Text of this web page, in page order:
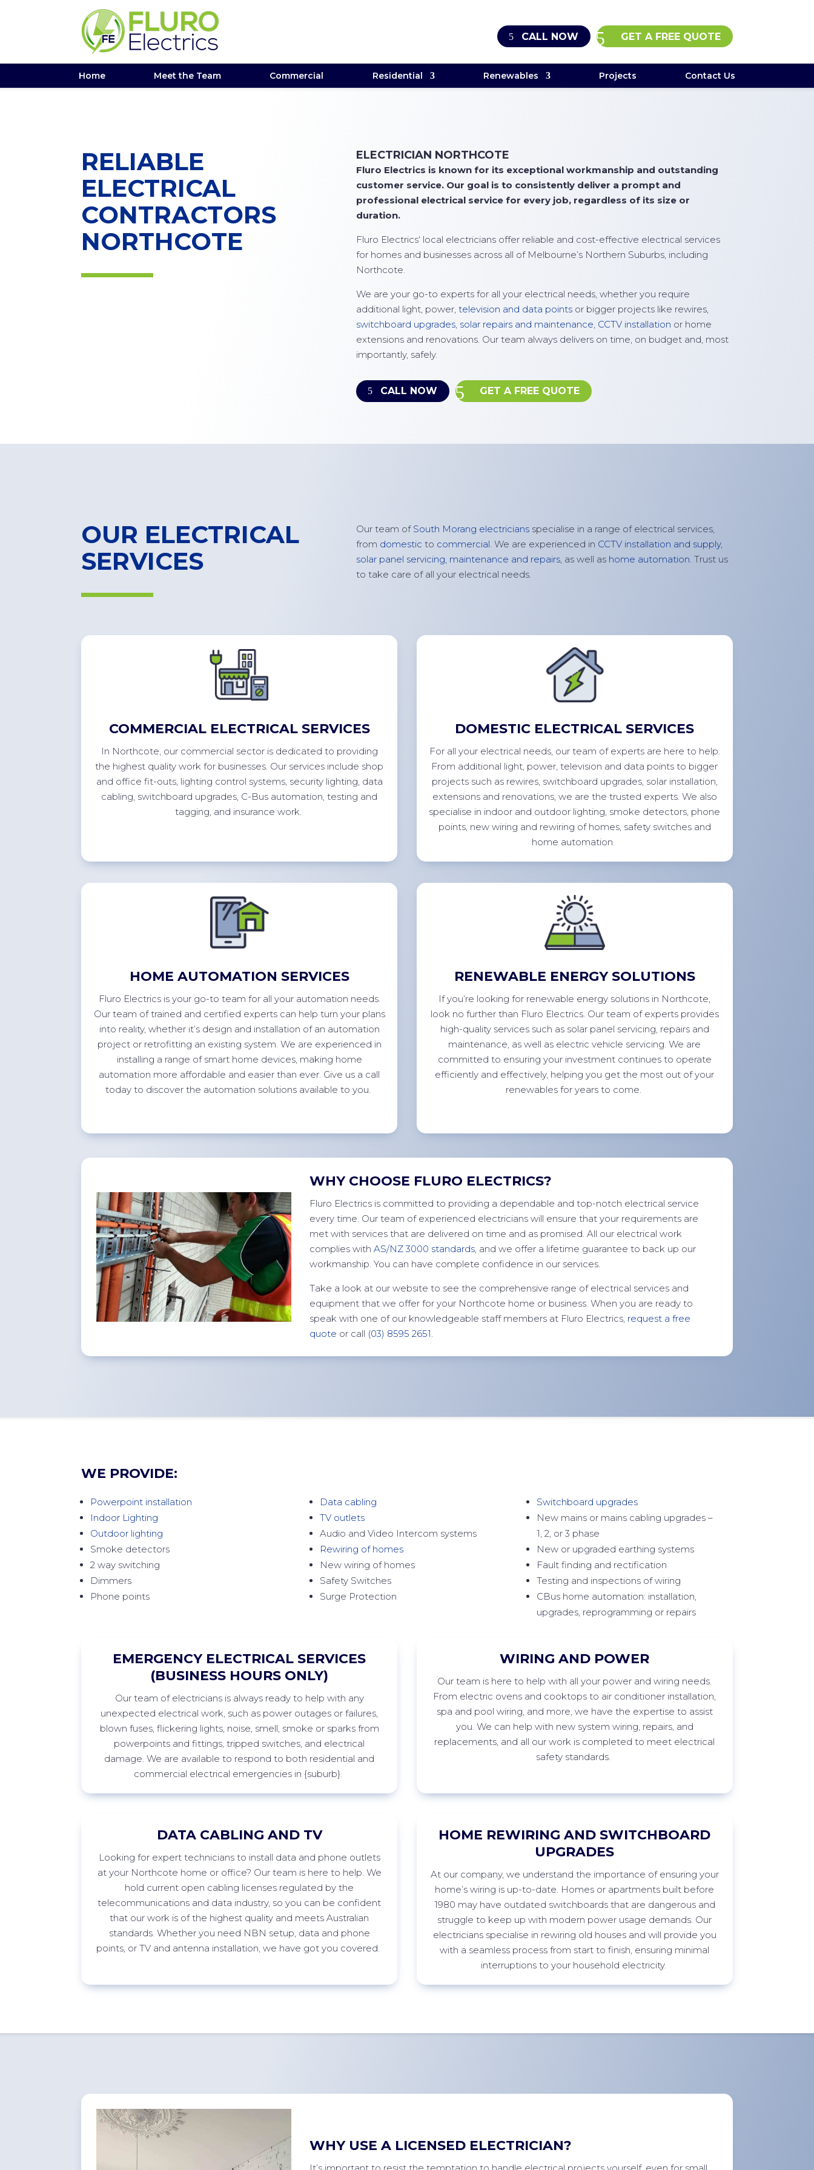
CALL NOW GET A FREE QUOTE
Home Meet the Team Commercial Residential Renewables Projects Contact Us
RELIABLE
ELECTRICAL
CONTRACTORS
NORTHCOTE
ELECTRICIAN NORTHCOTE
Fluro Electrics is known for its exceptional workmanship and outstanding
customer service. Our goal is to consistently deliver a prompt and
professional electrical service for every job, regardless of its size or
duration.
Fluro Electrics‘ local electricians offer reliable and cost-effective electrical services
for homes and businesses across all of Melbourne’s Northern Suburbs, including
Northcote.
We are your go-to experts for all your electrical needs, whether you require
additional light, power,television and data points or bigger projects like rewires,
switchboard upgrades, solar repairs and maintenance, CCTV installation or home
extensions and renovations. Our team always delivers on time, on budget and, most
importantly, safely.
CALL NOW GET A FREE QUOTE
OUR ELECTRICAL
SERVICES
Our team of South Morang electricians specialise in a range of electrical services,
from domestic to commercial. We are experienced in CCTV installation and supply,
solar panel servicing, maintenance and repairs, as well as home automation. Trust us
to take care of all your electrical needs.
COMMERCIAL ELECTRICAL SERVICES
In Northcote, our commercial sector is dedicated to providing
the highest quality work for businesses. Our services include shop
and office fit-outs, lighting control systems, security lighting, data
cabling, switchboard upgrades, C-Bus automation, testing and
tagging, and insurance work.
DOMESTIC ELECTRICAL SERVICES
Forall your electrical needs, our team of experts are here to help.
From additional light, power,television and data points to bigger
projects such as rewires, switchboard upgrades, solar installation,
extensionsand renovations, we are the trusted experts. We also
specialise in indoor and outdoor lighting, smoke detectors, phone
points, new wiring and rewiring of homes, safety switches and
home automation.
HOME AUTOMATION SERVICES
Fluro Electrics is your go-to team for all your automation needs.
Our team of trained and certified experts can help turn your plans
into reality, whether it’sdesign and installation of an automation
project or retrofitting an existing system. We are experienced in
installing a range of smart home devices, making home
automation more affordable and easier than ever. Give us a call
today to discover the automation solutions available toyou.
RENEWABLE ENERGY SOLUTIONS
If you’re looking for renewable energy solutions in Northcote,
look no further than Fluro Electrics. Our team of experts provides
high-quality services such as solar panel servicing, repairs and
maintenance, as well as electric vehicle servicing. We are
committed to ensuring your investment continues to operate
efficiently and effectively, helping you get the most out of your
renewables for years to come.
WHY CHOOSE FLURO ELECTRICS?
Fluro Electrics is committed to providing a dependable and top-notch electrical service
every time. Our team of experienced electricians will ensure that your requirements are
met with services that are delivered on time and as promised. All our electrical work
complies withAS/NZ 3000 standards, and we offer a lifetime guarantee to back up our
workmanship. You can have complete confidence in our services.
Take a look at our website to see the comprehensive range of electrical services and
equipment that we offer for your Northcote home or business. When you are ready to
speak with one of our knowledgeable staff members at Fluro Electrics, request a free
quote or call (03) 8595 2651.
WE PROVIDE:
Powerpoint installation
Indoor Lighting
Outdoor lighting
Smoke detectors
2 way switching
Dimmers
Phone points
Data cabling
TV outlets
Audio and Video Intercom systems
Rewiring of homes
New wiring of homes
Safety Switches
Surge Protection
Switchboard upgrades
New mains or mains cabling upgrades –
1, 2, or 3 phase
New or upgraded earthing systems
Fault finding and rectification
Testing and inspections of wiring
CBus home automation: installation,
upgrades, reprogramming or repairs
EMERGENCY ELECTRICAL SERVICES
(BUSINESS HOURS ONLY)
Our team of electricians is always ready to help with any
unexpected electrical work, such as power outages or failures,
blown fuses, flickering lights, noise, smell, smoke or sparks from
powerpoints and fittings, tripped switches, and electrical
damage. We are available to respond to both residential and
commercial electrical emergencies in {suburb}.
WIRING AND POWER
Our team is here to help with all your power and wiring needs.
From electric ovens and cooktops to air conditioner installation,
spa and pool wiring, and more, we have the expertise to assist
you. We can help with new system wiring, repairs, and
replacements, and all our work is completed to meet electrical
safety standards.
DATA CABLING AND TV
Looking for expert technicians to install data and phone outlets
at your Northcote home or office? Our team is here to help. We
hold current open cabling licenses regulated by the
telecommunications and data industry, so you can be confident
that our work is of the highest quality and meets Australian
standards. Whether you need NBN setup, data and phone
points, or TV and antenna installation, we have got you covered.
HOME REWIRING AND SWITCHBOARD
UPGRADES
Atour company, we understand the importance of ensuring your
home’s wiring is up-to-date. Homes or apartments built before
1980 may have outdated switchboards that are dangerous and
struggle to keep up with modern power usage demands. Our
electricians specialise in rewiring old houses and will provide you
with a seamless process from start to finish, ensuring minimal
interruptions to your household electricity.
WHY USE A LICENSED ELECTRICIAN?